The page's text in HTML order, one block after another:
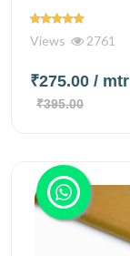
Views 2761
₹275.00 / mtr
₹395.00